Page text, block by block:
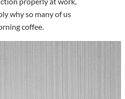
why so many of us
coffee.